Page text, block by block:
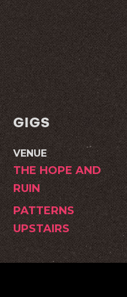
GIGS
VENUE
THE HOPE AND
RUIN
PATTERNS
UPSTAIRS